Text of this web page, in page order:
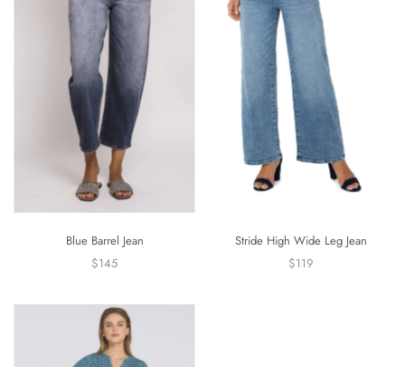
Blue Barrel Jean
$145
Stride High Wide Leg Jean
$119